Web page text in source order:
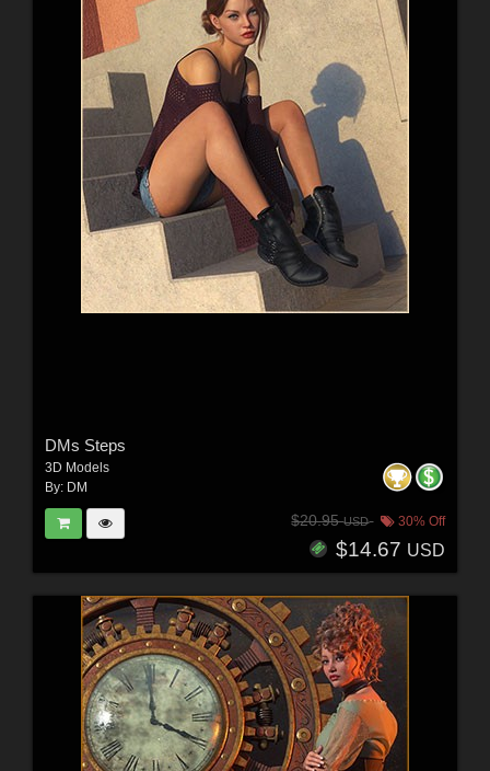
DMs Steps
3D Models
By: DM
$20.95USD 30% Off
$14.67 USD